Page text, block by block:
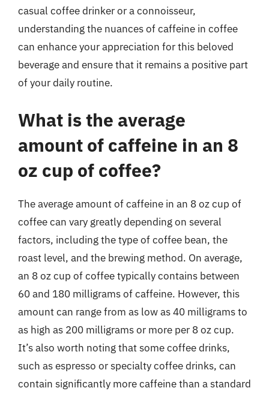
casual coffee drinker or a connoisseur,
understanding the nuances of caffeine in coffee
can enhance your appreciation for this beloved
beverage and ensure that it remains a positive part
of your daily routine.
What is the average
amount of caffeine in an 8
oz cup of coffee?
The average amount of caffeine in an 8 oz cup of
coffee can vary greatly depending on several
factors, including the type of coffee bean, the
roast level, and the brewing method. On average,
an 8 oz cup of coffee typically contains between
60 and 180 milligrams of caffeine. However, this
amount can range from as low as 40 milligrams to
as high as 200 milligrams or more per 8 oz cup.
It’s also worth noting that some coffee drinks,
such as espresso or specialty coffee drinks, can
contain significantly more caffeine than a standard